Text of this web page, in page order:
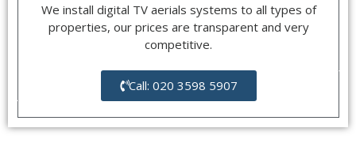
We install digital TV aerials systems to all types of
properties, our prices are transparent and very
competitive.
Call: 020 3598 5907